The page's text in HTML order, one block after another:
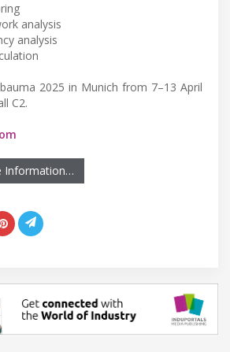
analysis
analysis
2025 in Munich from 7–13 April
C2.
Information…